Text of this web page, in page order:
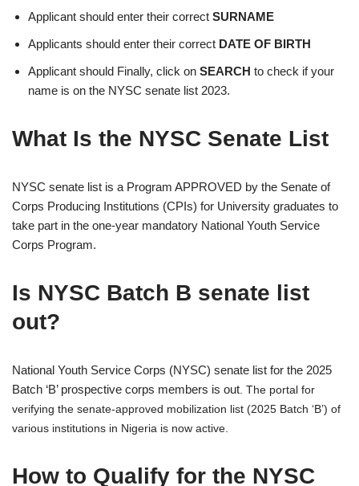
Applicant should enter their correct SURNAME
Applicants should enter their correct DATE OF BIRTH
Applicant should Finally, click on SEARCH to check if your
name is on the NYSC senate list 2023.
What Is the NYSC Senate List
NYSC senate list is a Program APPROVED by the Senate of
Corps Producing Institutions (CPIs) for University graduates to
take part in the one-year mandatory National Youth Service
Corps Program.
Is NYSC Batch B senate list
out?
National Youth Service Corps (NYSC) senate list for the 2025
Batch ‘B’ prospective corps members is out . The portal for
verifying the senate-approved mobilization list (2025 Batch ‘B’) of
various institutions in Nigeria is now active.
How to Qualify for the NYSC